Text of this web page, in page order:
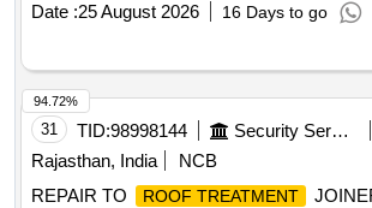
Date :25 August 2026 16 Days to go
31 TID:98998144 Security Services
Rajasthan, India
NCB
REPAIR TO
ROOF TREATMENT
94.72%